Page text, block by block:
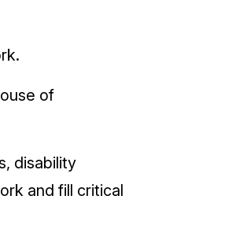
of
disability
and fill critical